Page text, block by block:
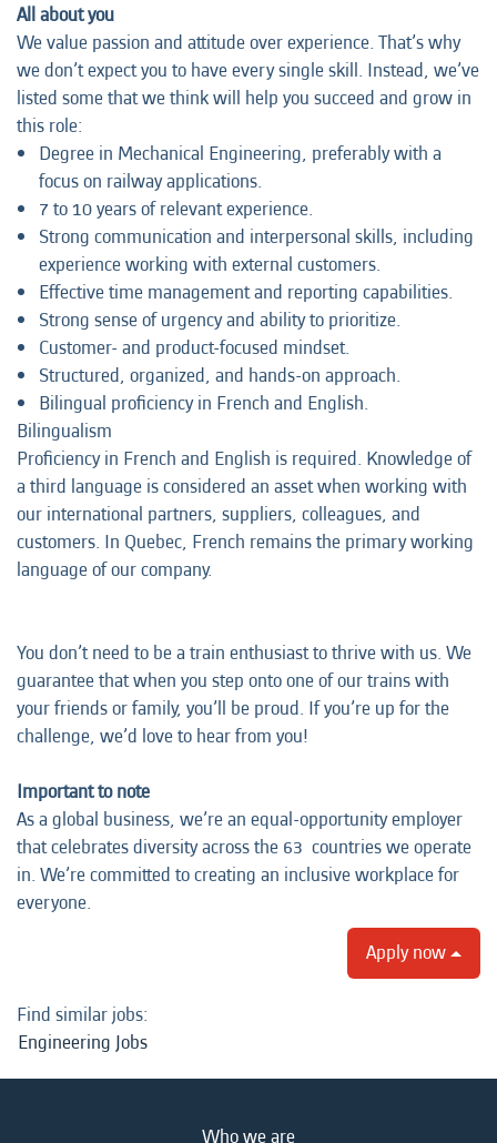
All about you
We value passion and attitude over experience. That’s why
we don’t expect you to have every single skill. Instead, we’ve
listed some that we think will help you succeed and grow in
this role:
Degree in Mechanical Engineering, preferably with a
focus on railway applications.
7 to 10 years of relevant experience.
Strong communication and interpersonal skills, including
experience working with external customers.
Effective time management and reporting capabilities.
Strong sense of urgency and ability to prioritize.
Customer- and product-focused mindset.
Structured, organized, and hands-on approach.
Bilingual proficiency in French and English.
Bilingualism
Proficiency in French and English is required. Knowledge of
a third language is considered an asset when working with
our international partners, suppliers, colleagues, and
customers. In Quebec, French remains the primary working
language of our company.
You don’t need to be a train enthusiast to thrive with us. We
guarantee that when you step onto one of our trains with
your friends or family, you’ll be proud. If you’re up for the
challenge, we’d love to hear from you!
Important to note
As a global business, we’re an equal-opportunity employer
that celebrates diversity across the 63 countries we operate
in. We’re committed to creating an inclusive workplace for
everyone.
Apply now
Find similar jobs:
Engineering Jobs
Who we are